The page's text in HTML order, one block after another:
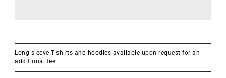
Long sleeve T-shirts and hoodies available upon request for an
additional fee.